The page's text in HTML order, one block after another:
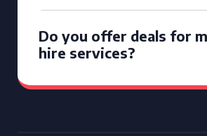
Do you offer deals for
hire services?